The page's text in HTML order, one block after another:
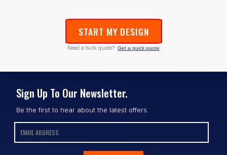
START MY DESIGN
Need a bulk quote? Get a quick quote
Sign Up To Our Newsletter.
Be the first to hear about the latest offers.